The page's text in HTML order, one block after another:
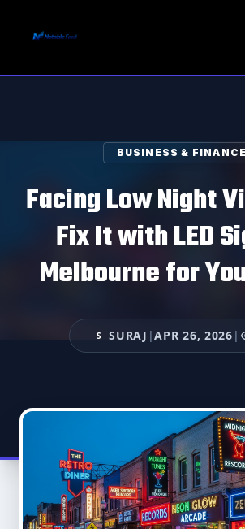
BUSINESS & FINANCE
Facing Low Night
Fix It with LED
Melbourne for
S SURAJ |APR 26, 2026 |